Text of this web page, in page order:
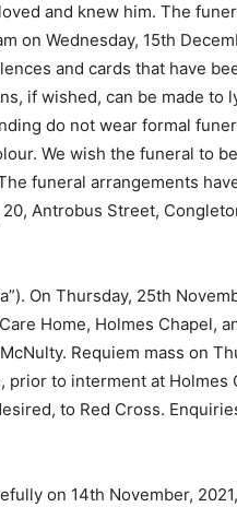
and knew him. The
on Wednesday, 15th
and cards that have
if wished, can be made to
do not wear formal
We wish the funeral to
funeral arrangements
Antrobus Street,
On Thursday, 25th
Home, Holmes Chapel,
Requiem mass on
prior to interment at
to Red Cross.
on 14th November,